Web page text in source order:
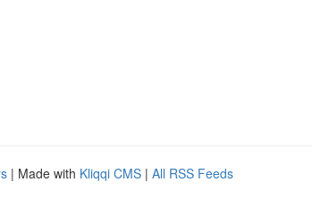
| Made with Kliqqi CMS | All RSS Feeds